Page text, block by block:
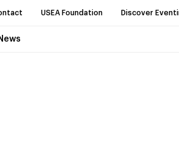
USEA Foundation Discover